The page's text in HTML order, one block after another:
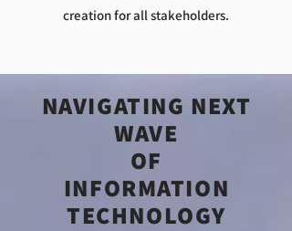
creation for all stakeholders.
NAVIGATING NEXT
WAVE
OF
INFORMATION
TECHNOLOGY